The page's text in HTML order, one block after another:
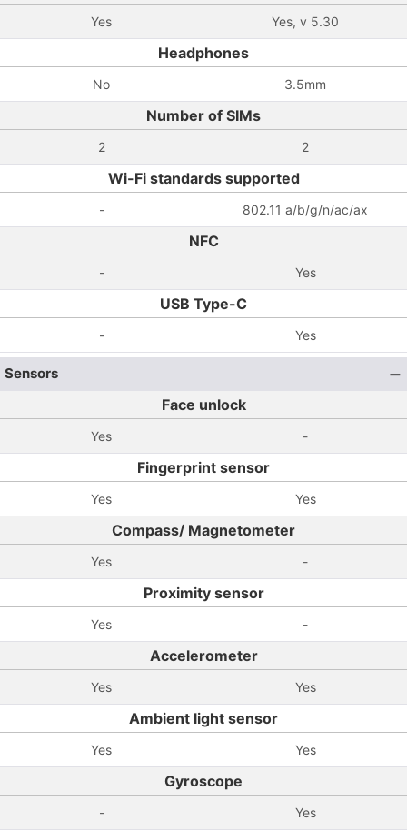
Yes Yes, v 5.30
Headphones
No 3.5mm
Number of SIMs
2 2
Wi-Fi standards supported
- 802.11 a/b/g/n/ac/ax
NFC
- Yes
USB Type-C
- Yes
Sensors
Face unlock
Yes -
Fingerprint sensor
Yes Yes
Compass/ Magnetometer
Yes -
Proximity sensor
Yes -
Accelerometer
Yes Yes
Ambient light sensor
Yes Yes
Gyroscope
- Yes